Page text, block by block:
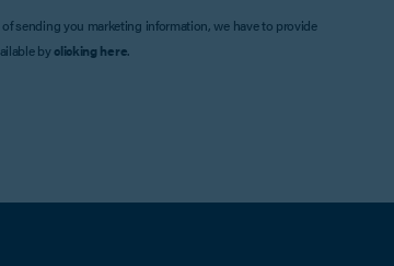
sending you marketing information, we have to provide
byclicking here.